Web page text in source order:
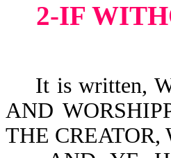
2-IF
It is written,
AND
THE CREATOR,